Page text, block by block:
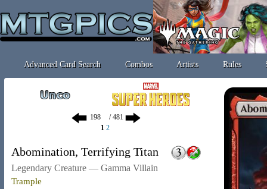
Advanced Card Search Combos Artists Rules
/ 481
1 2
Abomination, Terrifying Titan
Legendary Creature — Gamma Villain
Trample